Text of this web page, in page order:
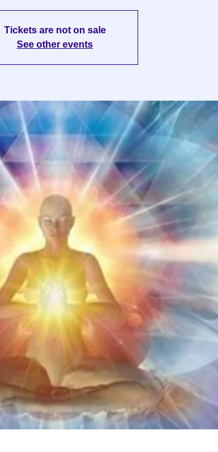
Tickets are not on sale
See other events